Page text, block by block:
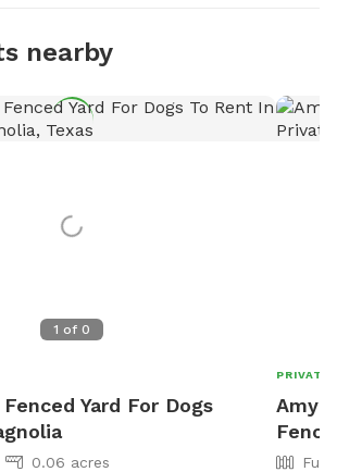
nearby
1 of 0
Yard For Dogs
0.06 acres
PRIVATE